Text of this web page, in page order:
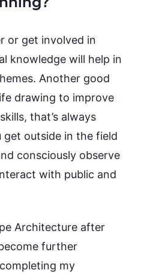
or get involved in
knowledge will help in
Another good
drawing to improve
that’s always
get outside in the field
consciously observe
with public and
Architecture after
further
my